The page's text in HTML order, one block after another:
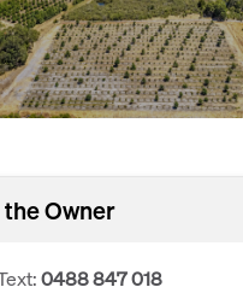
Owner
0488 847 018